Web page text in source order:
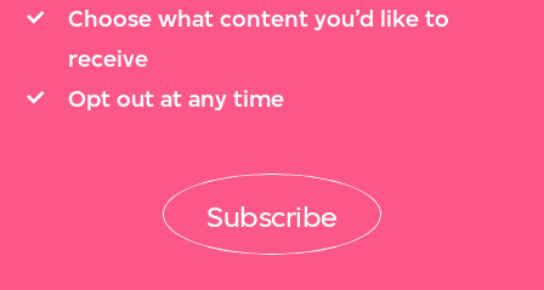
Choose what content you’d like to
receive
Opt out at any time
Subscribe